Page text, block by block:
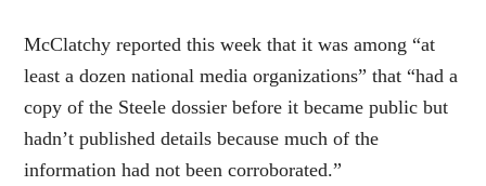
McClatchy reported this week that it was among “at
least a dozen national media organizations” that “had a
copy of the Steele dossier before it became public but
hadn’t published details because much of the
information had not been corroborated.”